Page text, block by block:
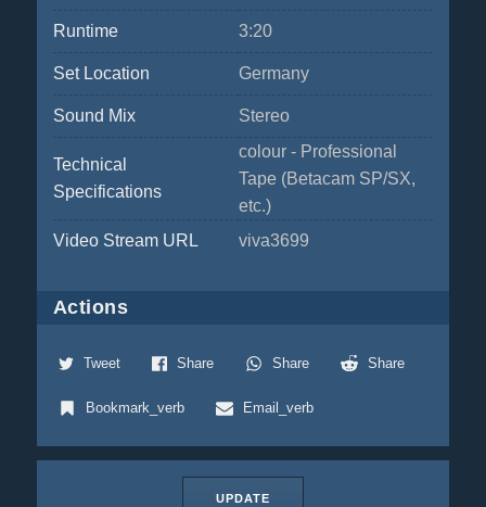
Runtime 3:20
Set Location Germany
Sound Mix Stereo
Technical
Specifications
colour - Professional
Tape (Betacam SP/SX,
etc.)
Video Stream URL
viva3699
Actions
Tweet Share Share Share
Bookmark_verb Email_verb
UPDATE